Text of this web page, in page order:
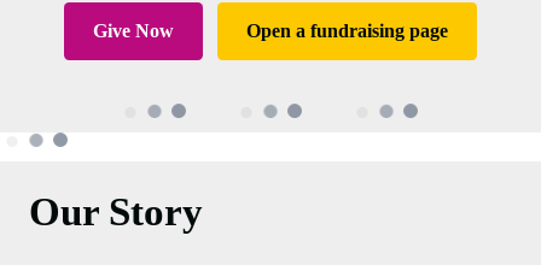
Give Now Open a fundraising page
Our Story